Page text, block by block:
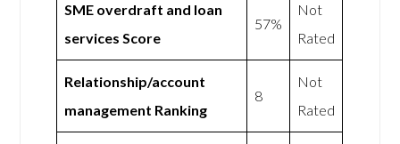
SME overdraft and loan
services Score
57%
Not
Rated
Relationship/account
management Ranking
8
Not
Rated